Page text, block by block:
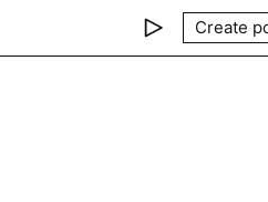
Create